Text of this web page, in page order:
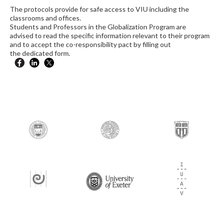
The protocols provide for safe access to VIU including the
classrooms and offices.
Students and Professors in the Globalization Program are
advised to read the specific information relevant to their program
and to accept the co-responsibility pact by filling out
the dedicated form.